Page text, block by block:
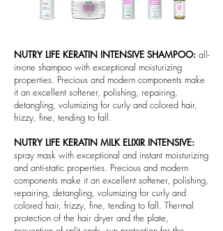
NUTRY LIFE KERATIN INTENSIVE SHAMPOO: all-
in-one shampoo with exceptional moisturizing
properties. Precious and modern components make
it an excellent softener, polishing, repairing,
detangling, volumizing for curly and colored hair,
frizzy, fine, tending to fall.
NUTRY LIFE KERATIN MILK ELIXIR INTENSIVE:
spray mask with exceptional and instant moisturizing
and anti-static properties. Precious and modern
components make it an excellent softener, polishing,
repairing, detangling, volumizing for curly and
colored hair, frizzy, fine, tending to fall. Thermal
protection of the hair dryer and the plate,